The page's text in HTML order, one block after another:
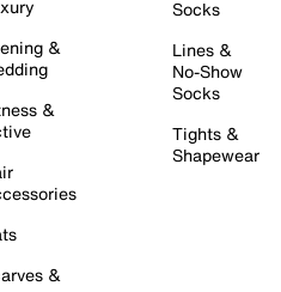
&
&
&
Socks
Lines &
No-Show
Socks
Tights &
Shapewear